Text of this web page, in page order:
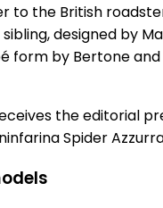
to the British
designed by
form by Bertone
the editorial
Spider